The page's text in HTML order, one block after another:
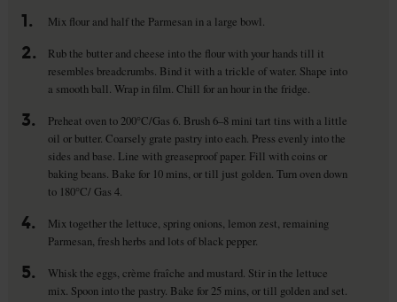
1. Mix flour and half the Parmesan in a large bowl.
2.
Rub the butter and cheese into the flour with your hands till it
resembles breadcrumbs. Bind it with a trickle of water. Shape into
a smooth ball. Wrap in film. Chill for an hour in the fridge.
3.
Preheat oven to 200°C/Gas 6. Brush 6–8 mini tart tins with a little
oil or butter. Coarsely grate pastry into each. Press evenly into the
sides and base. Line with greaseproof paper. Fill with coins or
baking beans. Bake for 10 mins, or till just golden. Turn oven down
to 180°C/ Gas 4.
4.
Mix together the lettuce, spring onions, lemon zest, remaining
Parmesan, fresh herbs and lots of black pepper.
5.
Whisk the eggs, crème fraîche and mustard. Stir in the lettuce
mix. Spoon into the pastry. Bake for 25 mins, or till golden and set.